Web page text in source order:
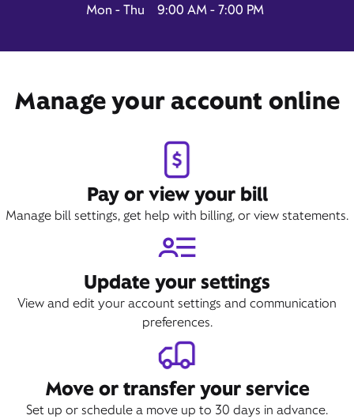
Mon - Thu
9:00 AM - 7:00 PM
Manage your account online
Pay or view your bill
Manage bill settings, get help with billing, or view statements.
Update your settings
View and edit your account settings and communication
preferences.
Move or transfer your service
Set up or schedule a move up to 30 days in advance.